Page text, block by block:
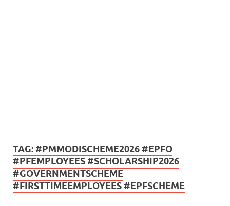
TAG: #PMMODISCHEME2026 #EPFO
#PFEMPLOYEES #SCHOLARSHIP2026
#GOVERNMENTSCHEME
#FIRSTTIMEEMPLOYEES #EPFSCHEME